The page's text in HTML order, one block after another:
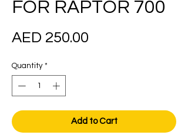
FOR RAPTOR 700
AED 250.00
Quantity *
Add to Cart